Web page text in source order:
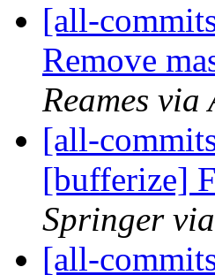
[all-
Remove
Reames
[all-
[bufferize]
Springer
[all-